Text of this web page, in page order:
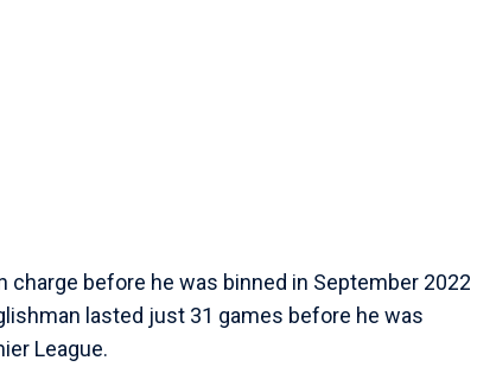
before he was binned in September 2022
lasted just 31 games before he was
League.